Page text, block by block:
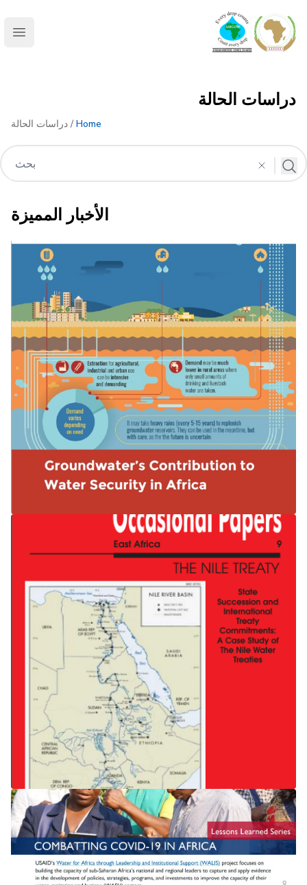
AMCOW
دراسات الحالة
Home / دراسات الحالة
الأخبار المميزة
Groundwater’s Contribution to Water
Security in Africa
THE NILE TREATY State Succession
and International Treaty
Commitments: A Case Study of The
Nile Water Treaties